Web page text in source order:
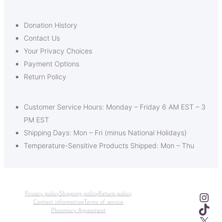
Donation History
Contact Us
Your Privacy Choices
Payment Options
Return Policy
Customer Service Hours: Monday – Friday 6 AM EST – 3
PM EST
Shipping Days: Mon – Fri (minus National Holidays)
Temperature-Sensitive Products Shipped: Mon – Thu
Privacy policyShipping policyReturn policy
Contact information Terms of service
Pharmacy Agreement